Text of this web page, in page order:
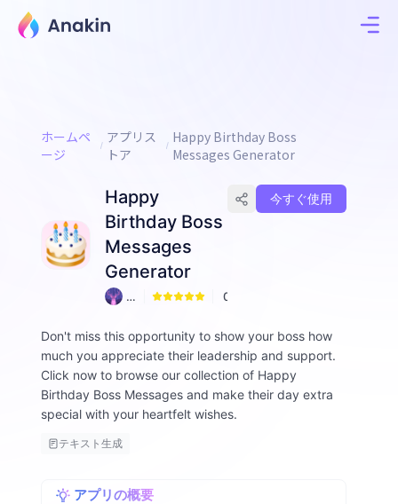
ホームペ
ージ
アプリス
トア
Happy Birthday Boss
Messages Generator
Happy
Birthday Boss
Messages
Generator
A
0
今すぐ使用
Don't miss this opportunity to show your boss how
much you appreciate their leadership and support.
Click now to browse our collection of Happy
Birthday Boss Messages and make their day extra
special with your heartfelt wishes.
テキスト生成
アプリの概要